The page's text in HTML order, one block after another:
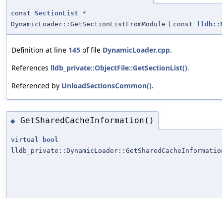
const SectionList *
DynamicLoader::GetSectionListFromModule ( const
Definition at line 145 of file DynamicLoader.cpp.
References lldb_private::ObjectFile::GetSectionList().
Referenced by UnloadSectionsCommon().
◆ GetSharedCacheInformation()
virtual
bool